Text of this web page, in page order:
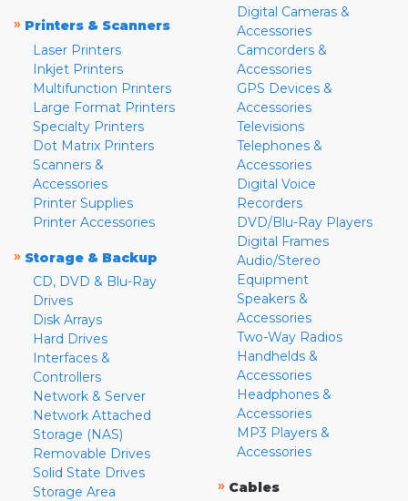
» Printers & Scanners
Laser Printers
Inkjet Printers
Multifunction Printers
Large Format Printers
Specialty Printers
Dot Matrix Printers
Scanners &
Accessories
Printer Supplies
Printer Accessories
» Storage & Backup
CD, DVD & Blu-Ray
Drives
Disk Arrays
Hard Drives
Interfaces &
Controllers
Network & Server
Network Attached
Storage (NAS)
Removable Drives
Solid State Drives
Storage Area
Digital Cameras &
Accessories
Camcorders &
Accessories
GPS Devices &
Accessories
Televisions
Telephones &
Accessories
Digital Voice
Recorders
DVD/Blu-Ray Players
Digital Frames
Audio/Stereo
Equipment
Speakers &
Accessories
Two-Way Radios
Handhelds &
Accessories
Headphones &
Accessories
MP3 Players &
Accessories
» Cables